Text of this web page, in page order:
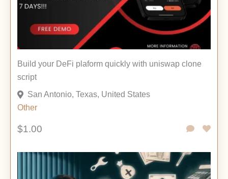
Build your DeFi plaform quickly with uniswap clone
script
San Antonio, Texas, United States
Other
$1.00